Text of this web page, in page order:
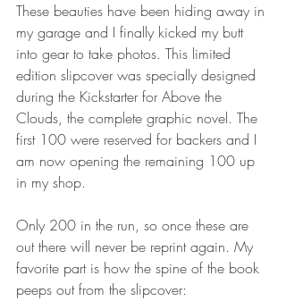
These beauties have been hiding away in
my garage and I finally kicked my butt
into gear to take photos. This limited
edition slipcover was specially designed
during the Kickstarter for Above the
Clouds, the complete graphic novel. The
first 100 were reserved for backers and I
am now opening the remaining 100 up
in my shop.
Only 200 in the run, so once these are
out there will never be reprint again. My
favorite part is how the spine of the book
peeps out from the slipcover: